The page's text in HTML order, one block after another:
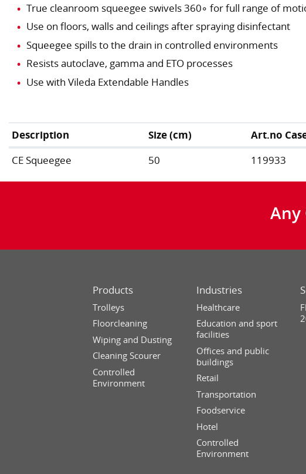
True cleanroom squeegee swivels 360◦ for full range of
Use on floors, walls and ceilings after spraying disinfectant
Squeegee spills to the drain in controlled environments
Resists autoclave, gamma and ETO processes
Use with Vileda Extendable Handles
Description Size (cm) Art.no
CE Squeegee
50 119933
Any
Products
Trolleys
Floorcleaning
Wiping and Dusting
Cleaning Scourer
Controlled
Environment
Industries
Healthcare
Education and sport
facilities
Offices and public
buildings
Retail
Transportation
Foodservice
Hotel
Controlled
Environment